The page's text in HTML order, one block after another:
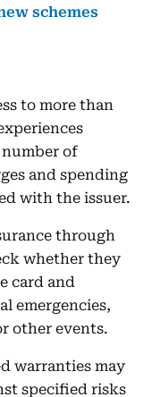
schemes
to more than
of
and spending
with the issuer.
through
whether they
card and
emergencies,
other events.
warranties may
specified risks